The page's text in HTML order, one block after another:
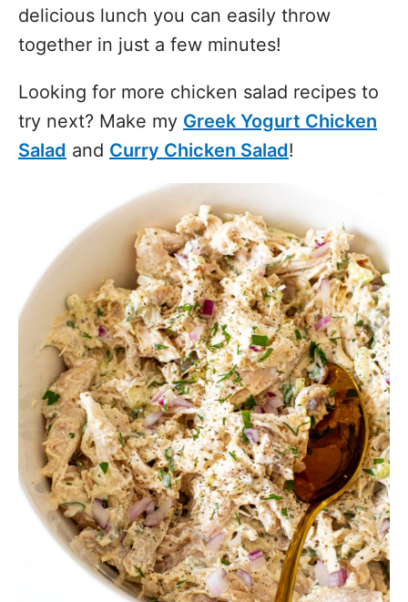
delicious lunch you can easily throw
together in just a few minutes!
Looking for more chicken salad recipes to
try next? Make my Greek Yogurt Chicken
Salad and Curry Chicken Salad!